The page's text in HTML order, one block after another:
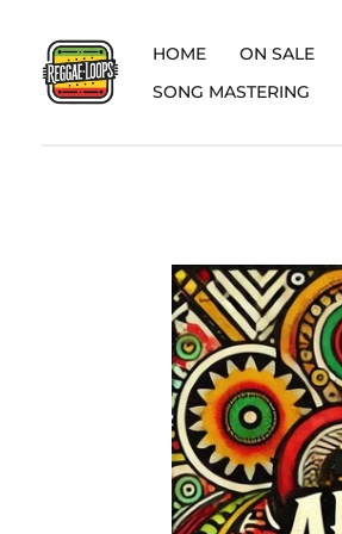
HOME ON SALE
SONG MASTERING